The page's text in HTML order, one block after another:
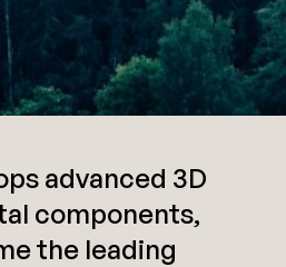
advanced 3D
components,
the leading